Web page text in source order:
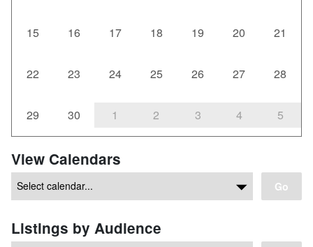
15 16 17 18 19 20 21
22 23 24 25 26 27 28
29 30 1 2 3 4 5
View Calendars
Go
Listings by Audience